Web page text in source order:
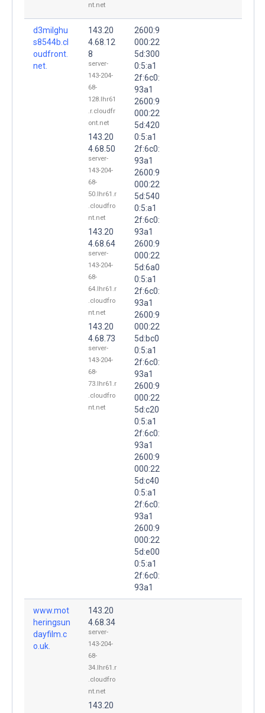
nt.net
d3milghu
s8544b.cl
oudfront.
net.
143.20
4.68.12
8
server-
143-204-
68-
128.lhr61
.r.cloudfr
ont.net
143.20
4.68.50
server-
143-204-
68-
50.lhr61.r
.cloudfro
nt.net
143.20
4.68.64
server-
143-204-
68-
64.lhr61.r
.cloudfro
nt.net
143.20
4.68.73
server-
143-204-
68-
73.lhr61.r
.cloudfro
nt.net
2600:9
000:22
5d:300
0:5:a1
2f:6c0:
93a1
2600:9
000:22
5d:420
0:5:a1
2f:6c0:
93a1
2600:9
000:22
5d:540
0:5:a1
2f:6c0:
93a1
2600:9
000:22
5d:6a0
0:5:a1
2f:6c0:
93a1
2600:9
000:22
5d:bc0
0:5:a1
2f:6c0:
93a1
2600:9
000:22
5d:c20
0:5:a1
2f:6c0:
93a1
2600:9
000:22
5d:c40
0:5:a1
2f:6c0:
93a1
2600:9
000:22
5d:e00
0:5:a1
2f:6c0:
93a1
www.mot
heringsun
dayfilm.c
o.uk.
143.20
4.68.34
server-
143-204-
68-
34.lhr61.r
.cloudfro
nt.net
143.20